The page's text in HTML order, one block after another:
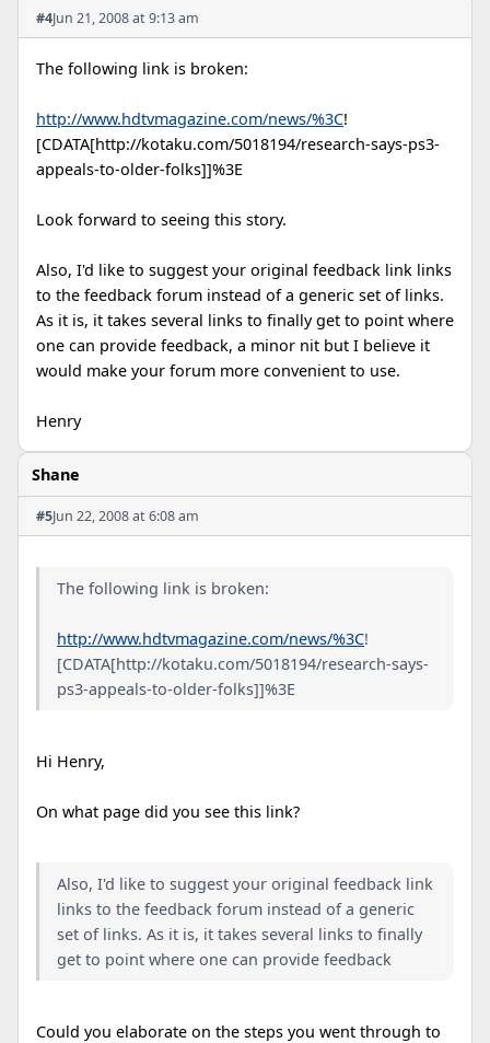
#4Jun 21, 2008 at 9:13 am
The following link is broken:
http://www.hdtvmagazine.com/news/%3C!
[CDATA[http://kotaku.com/5018194/research-says-ps3-
appeals-to-older-folks]]%3E
Look forward to seeing this story.
Also, I'd like to suggest your original feedback link links
to the feedback forum instead of a generic set of links.
As it is, it takes several links to finally get to point where
one can provide feedback, a minor nit but I believe it
would make your forum more convenient to use.
Henry
Shane
#5Jun 22, 2008 at 6:08 am
The following link is broken:
http://www.hdtvmagazine.com/news/%3C!
[CDATA[http://kotaku.com/5018194/research-says-
ps3-appeals-to-older-folks]]%3E
Hi Henry,
On what page did you see this link?
Also, I'd like to suggest your original feedback link
links to the feedback forum instead of a generic
set of links. As it is, it takes several links to finally
get to point where one can provide feedback
Could you elaborate on the steps you went through to